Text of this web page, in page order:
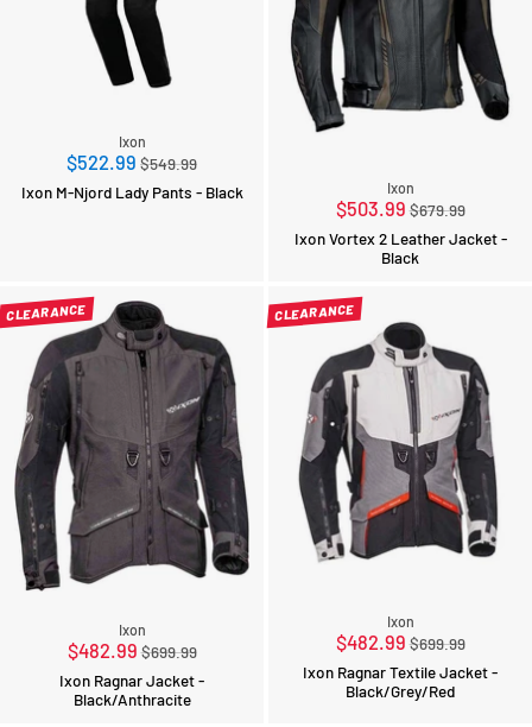
Ixon
$522.99 Regular
price
$549.99
Ixon M-Njord Lady Pants - Black
Ixon
$503.99Regular
price
$679.99
Ixon Vortex 2 Leather Jacket -
Black
CLEARANCE
Ixon
$482.99Regular
price
$699.99
Ixon Ragnar Jacket -
Black/Anthracite
CLEARANCE
Ixon
$482.99Regular
price
$699.99
Ixon Ragnar Textile Jacket -
Black/Grey/Red